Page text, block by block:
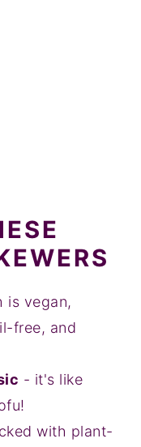
is vegan,
free, and
- it's like
with plant-